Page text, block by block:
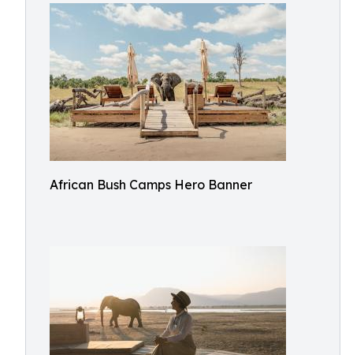
African Bush Camps Hero Banner